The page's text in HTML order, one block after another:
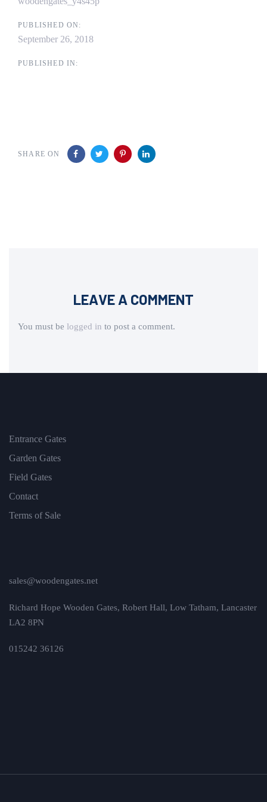
PUBLISHED ON:
September 26, 2018
PUBLISHED IN:
SHARE ON
LEAVE A COMMENT
You must be logged in to post a comment.
Entrance Gates
Garden Gates
Field Gates
Contact
Terms of Sale
sales@woodengates.net
Richard Hope Wooden Gates, Robert Hall, Low Tatham, Lancaster
LA2 8PN
015242 36126